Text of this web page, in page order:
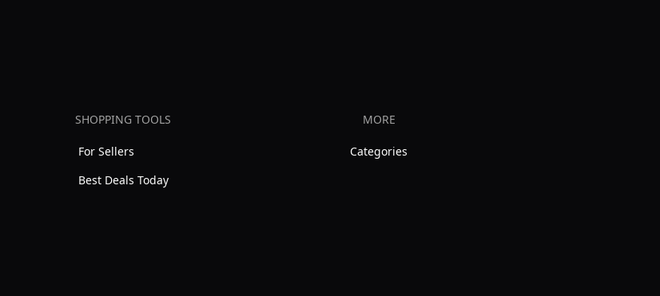
SHOPPING TOOLS
For Sellers
Best Deals Today
MORE
Categories